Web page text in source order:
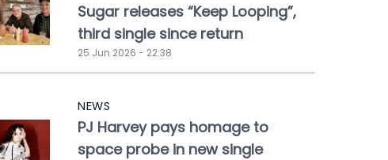
Sugar releases “Keep Looping”,
third single since return
25 Jun 2026 - 22:38
NEWS
PJ Harvey pays homage to
space probe in new single